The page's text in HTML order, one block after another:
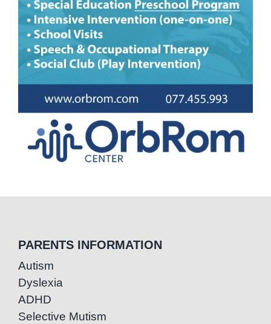
PARENTS INFORMATION
Autism
Dyslexia
ADHD
Selective Mutism